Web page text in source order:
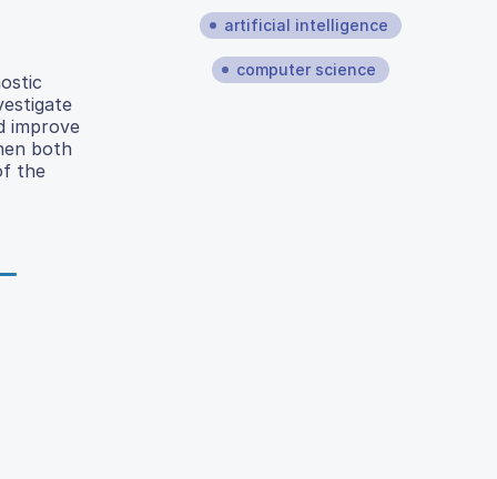
improve
both
the
artificial intelligence
computer science